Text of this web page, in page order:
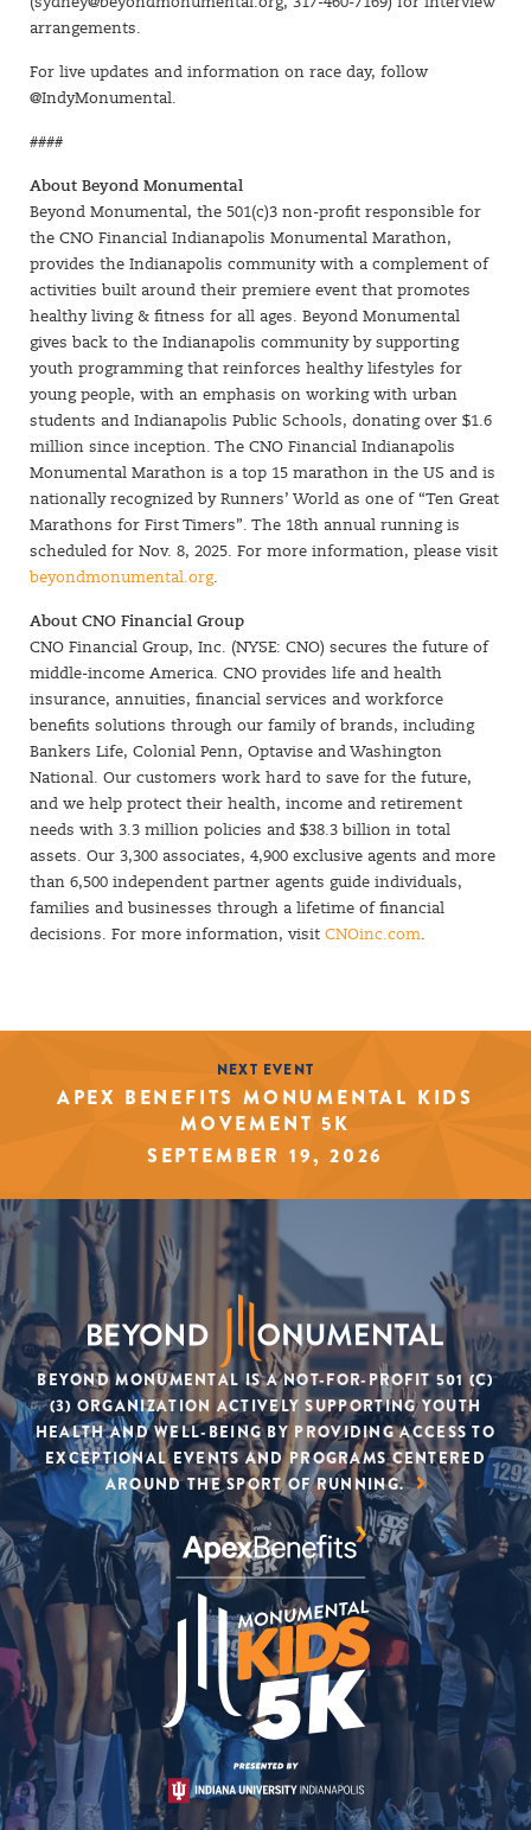
arrangements.
For live updates and information on race day, follow
@IndyMonumental.
####
About Beyond Monumental
Beyond Monumental, the 501(c)3 non-profit responsible for
the CNO Financial Indianapolis Monumental Marathon,
provides the Indianapolis community with a complement of
activities built around their premiere event that promotes
healthy living & fitness for all ages. Beyond Monumental
gives back to the Indianapolis community by supporting
youth programming that reinforces healthy lifestyles for
young people, with an emphasis on working with urban
students and Indianapolis Public Schools, donating over $1.6
million since inception. The CNO Financial Indianapolis
Monumental Marathon is a top 15 marathon in the US and is
nationally recognized by Runners’ World as one of “Ten Great
Marathons for First Timers”. The 18th annual running is
scheduled for Nov. 8, 2025. For more information, please visit
beyondmonumental.org.
About CNO Financial Group
CNO Financial Group, Inc. (NYSE: CNO) secures the future of
middle-income America. CNO provides life and health
insurance, annuities, financial services and workforce
benefits solutions through our family of brands, including
Bankers Life, Colonial Penn, Optavise and Washington
National. Our customers work hard to save for the future,
and we help protect their health, income and retirement
needs with 3.3 million policies and $38.3 billion in total
assets. Our 3,300 associates, 4,900 exclusive agents and more
than 6,500 independent partner agents guide individuals,
families and businesses through a lifetime of financial
decisions. For more information, visit CNOinc.com.
NEXT EVENT
APEX BENEFITS MONUMENTAL KIDS
MOVEMENT 5K
SEPTEMBER 19, 2026
BEYOND MONUMENTAL IS A NOT-FOR-PROFIT 501 (C)
(3) ORGANIZATION ACTIVELY SUPPORTING YOUTH
HEALTH AND WELL-BEING BY PROVIDING ACCESS TO
EXCEPTIONAL EVENTS AND PROGRAMS CENTERED
AROUND THE SPORT OF RUNNING.